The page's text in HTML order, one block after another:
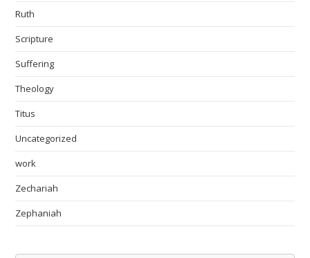
Ruth
Scripture
Suffering
Theology
Titus
Uncategorized
work
Zechariah
Zephaniah